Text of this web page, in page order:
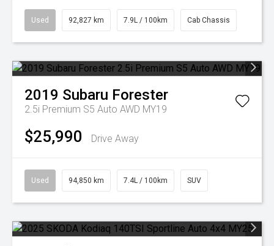
Used 92,827 km 7.9L / 100km Cab Chassis
2019 Subaru Forester
2.5i Premium S5 Auto AWD MY19
$25,990 Drive Away
Used 94,850 km 7.4L / 100km SUV